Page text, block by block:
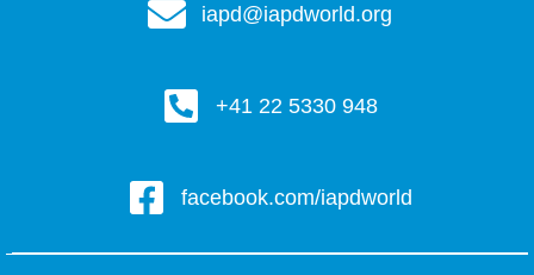
iapd@iapdworld.org
+41 22 5330 948
facebook.com/iapdworld